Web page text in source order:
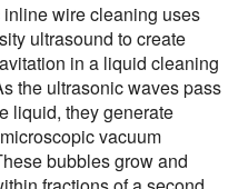
wire cleaning uses
ultrasound to create
in a liquid cleaning
the ultrasonic waves pass
liquid, they generate
vacuum
bubbles grow and